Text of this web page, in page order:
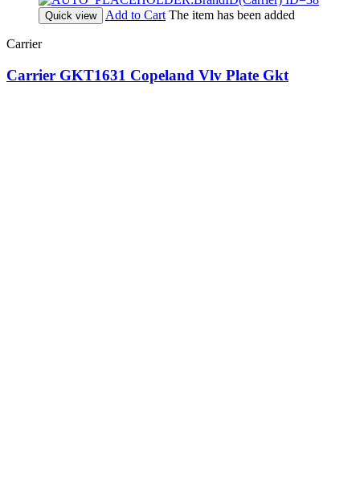
Quick view Add to Cart The item has been added
Carrier
Carrier GKT1631 Copeland Vlv Plate Gkt